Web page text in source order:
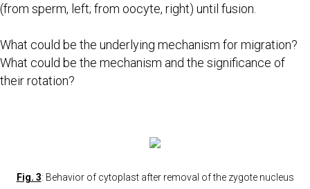
(from sperm, left; from oocyte, right) until fusion.
What could be the underlying mechanism for migration?
What could be the mechanism and the significance of
their rotation?
Fig. 3: Behavior of cytoplast after removal of the zygote nucleus